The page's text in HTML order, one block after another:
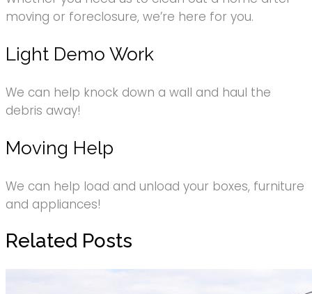
moving or foreclosure, we’re here for you.
Light Demo Work
We can help knock down a wall and haul the
debris away!
Moving Help
We can help load and unload your boxes, furniture
and appliances!
Related Posts